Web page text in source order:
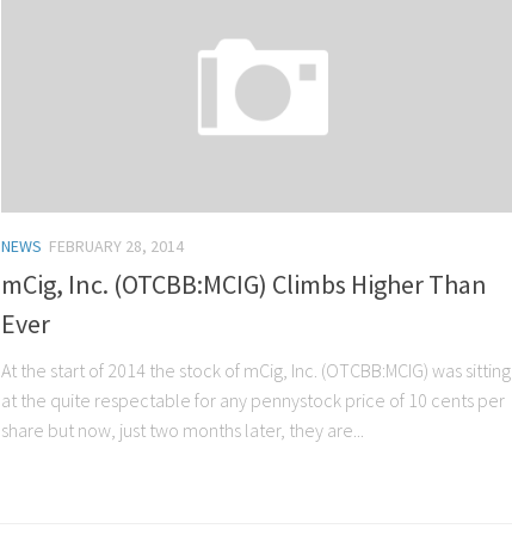
NEWS FEBRUARY 28, 2014
mCig, Inc. (OTCBB:MCIG) Climbs Higher Than
Ever
At the start of 2014 the stock of mCig, Inc. (OTCBB:MCIG) was sitting
at the quite respectable for any pennystock price of 10 cents per
share but now, just two months later, they are...